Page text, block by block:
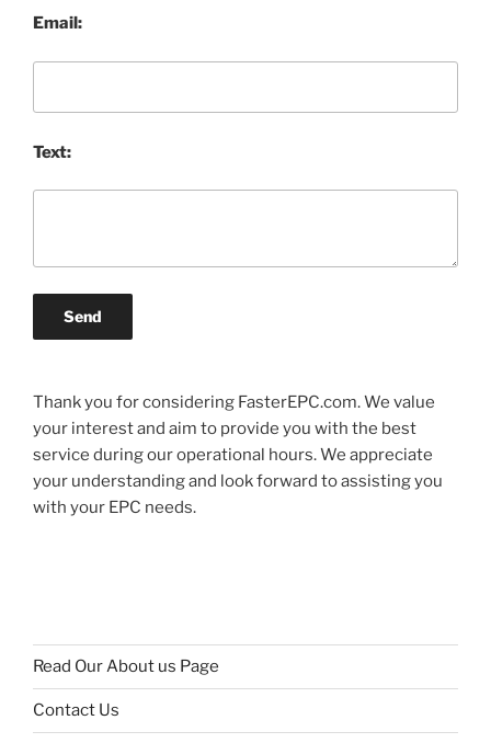
Email:
Text:
Send
Thank you for considering FasterEPC.com. We value
your interest and aim to provide you with the best
service during our operational hours. We appreciate
your understanding and look forward to assisting you
with your EPC needs.
Read Our About us Page
Contact Us